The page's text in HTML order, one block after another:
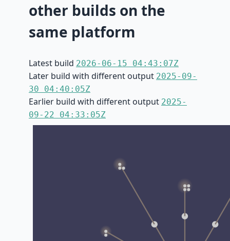
other builds on the
same platform
Latest build 2026-06-15 04:43:07Z
Later build with different output 2025-09-
30 04:40:05Z
Earlier build with different output 2025-
09-22 04:33:05Z